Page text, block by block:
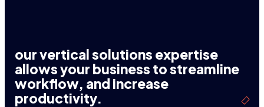
our vertical solutions expertise
allows your business to streamline
workflow, and increase
productivity.